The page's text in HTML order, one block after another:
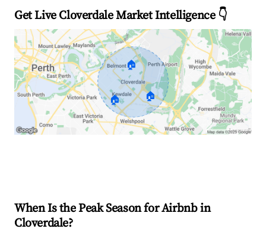
Get Live Cloverdale Market Intelligence 👇
🏠
🏠 🏠
When Is the Peak Season for Airbnb in
Cloverdale?